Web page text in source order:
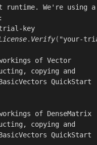
We're using
key
. Verify( "your-
of Vector
copying and
QuickStart
of DenseMatrix
copying and
QuickStart